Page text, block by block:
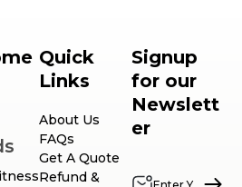
Quick
Links
About Us
FAQs
Get A Quote
Refund &
Signup
for our
Newslett
er